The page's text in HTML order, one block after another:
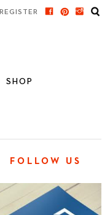
REGISTER
SHOP
FOLLOW US